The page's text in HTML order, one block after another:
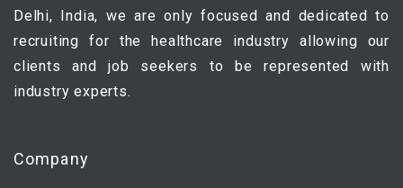
Delhi, India, we are only focused and dedicated to
recruiting for the healthcare industry allowing our
clients and job seekers to be represented with
industry experts.
Company